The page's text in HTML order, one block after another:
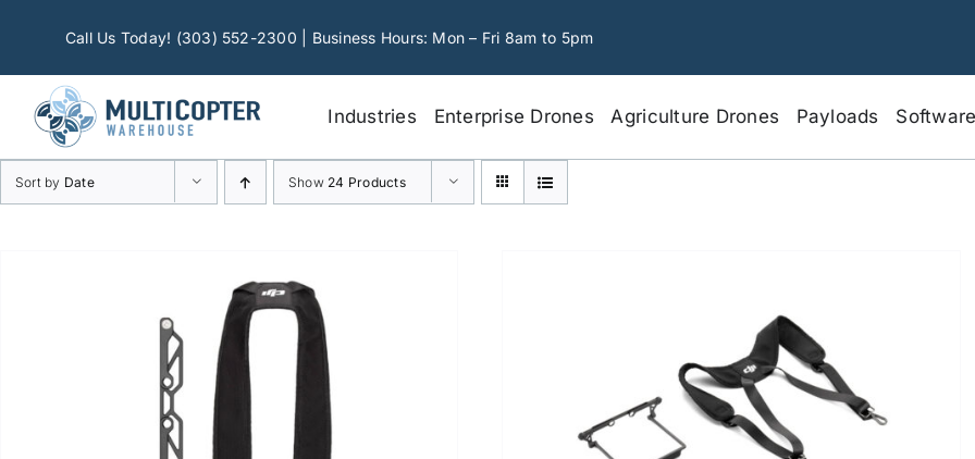
Call Us Today! (303) 552-2300 | Business Hours: Mon – Fri 8am to 5pm
Industries Enterprise Drones Agriculture Drones Payloads Software
Sort by Date Show 24 Products